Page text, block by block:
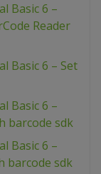
Basic 6 –
Reader
Basic 6 – Set
Basic 6 –
barcode sdk
Basic 6 –
barcode sdk